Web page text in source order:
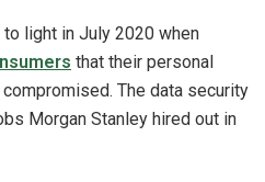
light in July 2020 when
that their personal
The data security
Morgan Stanley hired out in